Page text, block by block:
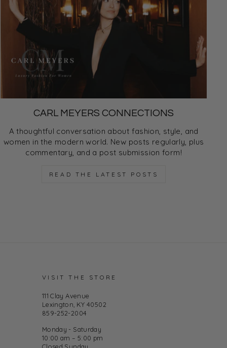
CARL MEYERS CONNECTIONS
A thoughtful conversation about fashion, style, and
women in the modern world. New posts regularly, plus
commentary, and a post submission form!
READ THE LATEST POSTS
VISIT THE STORE
111 Clay Avenue
Lexington, KY 40502
859-252-2004
Monday - Saturday
10:00 am – 5:00 pm
Closed Sunday